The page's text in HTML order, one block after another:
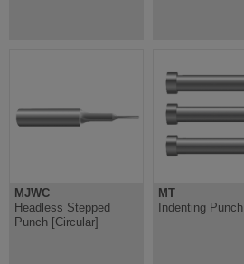
MJWC
Headless Stepped
Punch [Circular]
MT
Indenting Punch